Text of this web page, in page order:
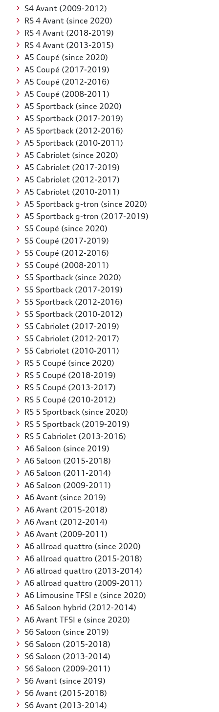
S4 Avant (2009-2012)
RS 4 Avant (since 2020)
RS 4 Avant (2018-2019)
RS 4 Avant (2013-2015)
A5 Coupé (since 2020)
A5 Coupé (2017-2019)
A5 Coupé (2012-2016)
A5 Coupé (2008-2011)
A5 Sportback (since 2020)
A5 Sportback (2017-2019)
A5 Sportback (2012-2016)
A5 Sportback (2010-2011)
A5 Cabriolet (since 2020)
A5 Cabriolet (2017-2019)
A5 Cabriolet (2012-2017)
A5 Cabriolet (2010-2011)
A5 Sportback g-tron (since 2020)
A5 Sportback g-tron (2017-2019)
S5 Coupé (since 2020)
S5 Coupé (2017-2019)
S5 Coupé (2012-2016)
S5 Coupé (2008-2011)
S5 Sportback (since 2020)
S5 Sportback (2017-2019)
S5 Sportback (2012-2016)
S5 Sportback (2010-2012)
S5 Cabriolet (2017-2019)
S5 Cabriolet (2012-2017)
S5 Cabriolet (2010-2011)
RS 5 Coupé (since 2020)
RS 5 Coupé (2018-2019)
RS 5 Coupé (2013-2017)
RS 5 Coupé (2010-2012)
RS 5 Sportback (since 2020)
RS 5 Sportback (2019-2019)
RS 5 Cabriolet (2013-2016)
A6 Saloon (since 2019)
A6 Saloon (2015-2018)
A6 Saloon (2011-2014)
A6 Saloon (2009-2011)
A6 Avant (since 2019)
A6 Avant (2015-2018)
A6 Avant (2012-2014)
A6 Avant (2009-2011)
A6 allroad quattro (since 2020)
A6 allroad quattro (2015-2018)
A6 allroad quattro (2013-2014)
A6 allroad quattro (2009-2011)
A6 Limousine TFSI e (since 2020)
A6 Saloon hybrid (2012-2014)
A6 Avant TFSI e (since 2020)
S6 Saloon (since 2019)
S6 Saloon (2015-2018)
S6 Saloon (2013-2014)
S6 Saloon (2009-2011)
S6 Avant (since 2019)
S6 Avant (2015-2018)
S6 Avant (2013-2014)